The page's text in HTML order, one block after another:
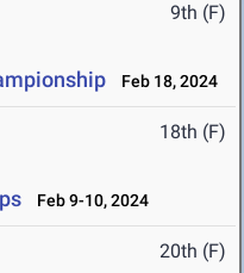
9th (F)
Feb 18, 2024
18th (F)
Feb 9-10, 2024
20th (F)